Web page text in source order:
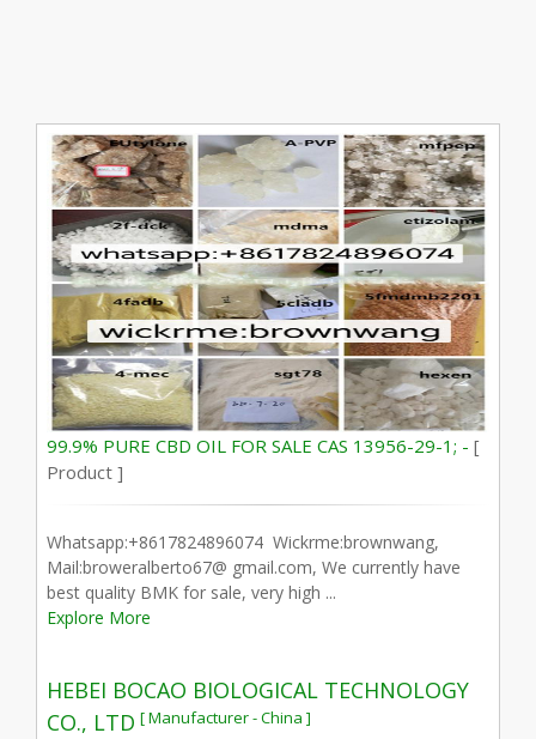
99.9% PURE CBD OIL FOR SALE CAS 13956-29-1; - [
Product ]
Whatsapp:+8617824896074 Wickrme:brownwang,
Mail:broweralberto67@ gmail.com, We currently have
best quality BMK for sale, very high ...
Explore More
HEBEI BOCAO BIOLOGICAL TECHNOLOGY
CO., LTD [ Manufacturer - China ]